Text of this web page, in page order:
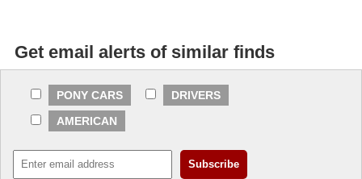
Get email alerts of similar finds
PONY CARS
DRIVERS
AMERICAN